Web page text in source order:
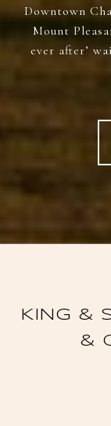
Downtown
Mount
ever after’
KING &
&